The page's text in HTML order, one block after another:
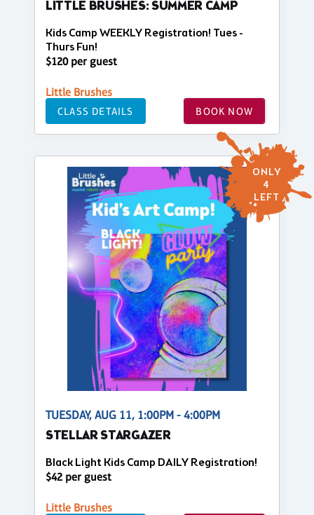
LITTLE BRUSHES: SUMMER CAMP
Kids Camp WEEKLY Registration! Tues -
Thurs Fun!
$120 per guest
Little Brushes
CLASS DETAILS BOOK NOW
ONLY
4
LEFT
TUESDAY, AUG 11, 1:00PM - 4:00PM
STELLAR STARGAZER
Black Light Kids Camp DAILY Registration!
$42 per guest
Little Brushes